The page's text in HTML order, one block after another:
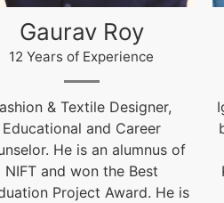
Akhilesh Kumar
12 Years of Experience
India Education is inspired
former President of India
Ratna Dr. APJ Abdul
vision of “India Beyond
Our aim is to fulfil his